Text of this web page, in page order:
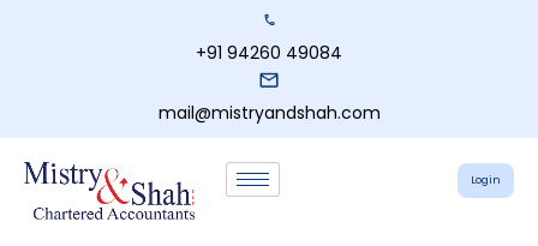
+91 94260 49084
mail@mistryandshah.com
Login